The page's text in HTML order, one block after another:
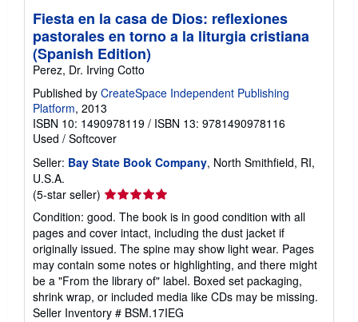
Fiesta en la casa de Dios: reflexiones
pastorales en torno a la liturgia cristiana
(Spanish Edition)
Perez, Dr. Irving Cotto
Published by CreateSpace Independent Publishing
Platform, 2013
ISBN 10: 1490978119 / ISBN 13: 9781490978116
Used / Softcover
Seller: Bay State Book Company, North Smithfield, RI,
U.S.A.
(5-star seller) Seller
rating
5
out
of
5
stars
Condition: good. The book is in good condition with all
pages and cover intact, including the dust jacket if
originally issued. The spine may show light wear. Pages
may contain some notes or highlighting, and there might
be a "From the library of" label. Boxed set packaging,
shrink wrap, or included media like CDs may be missing.
Seller Inventory # BSM.17IEG